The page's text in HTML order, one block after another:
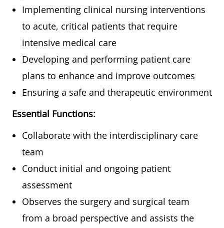
Implementing clinical nursing interventions
to acute, critical patients that require
intensive medical care
Developing and performing patient care
plans to enhance and improve outcomes
Ensuring a safe and therapeutic environment
Essential Functions:
Collaborate with the interdisciplinary care
team
Conduct initial and ongoing patient
assessment
Observes the surgery and surgical team
from a broad perspective and assists the